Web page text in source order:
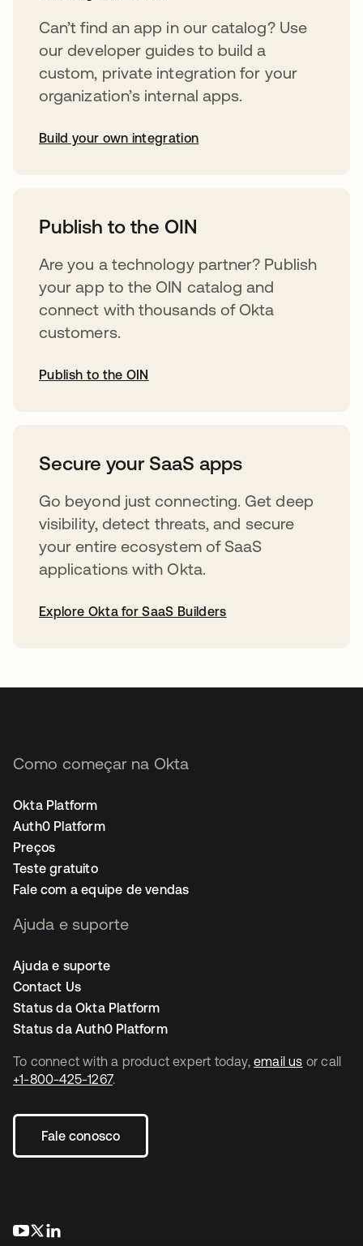
Can’t find an app in our catalog? Use
our developer guides to build a
custom, private integration for your
organization’s internal apps.
Build your own integration
Publish to the OIN
Are you a technology partner? Publish
your app to the OIN catalog and
connect with thousands of Okta
customers.
Publish to the OIN
Secure your SaaS apps
Go beyond just connecting. Get deep
visibility, detect threats, and secure
your entire ecosystem of SaaS
applications with Okta.
Explore Okta for SaaS Builders
To connect with a product expert today, email us or call
+1-800-425-1267.
Fale conosco
abre em uma nova guia
abre em uma nova guia
Como começar na Okta
Okta Platform
Auth0 Platform
Preços
Teste gratuito
Fale com a equipe de vendas
Ajuda e suporte
Ajuda e suporte
Contact Us
Status da Okta Platform
Status da Auth0 Platform